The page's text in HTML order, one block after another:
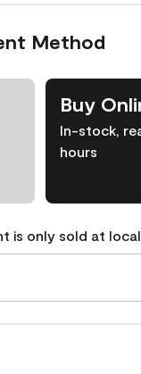
Method
Buy
In-stock,
hours
is only sold at